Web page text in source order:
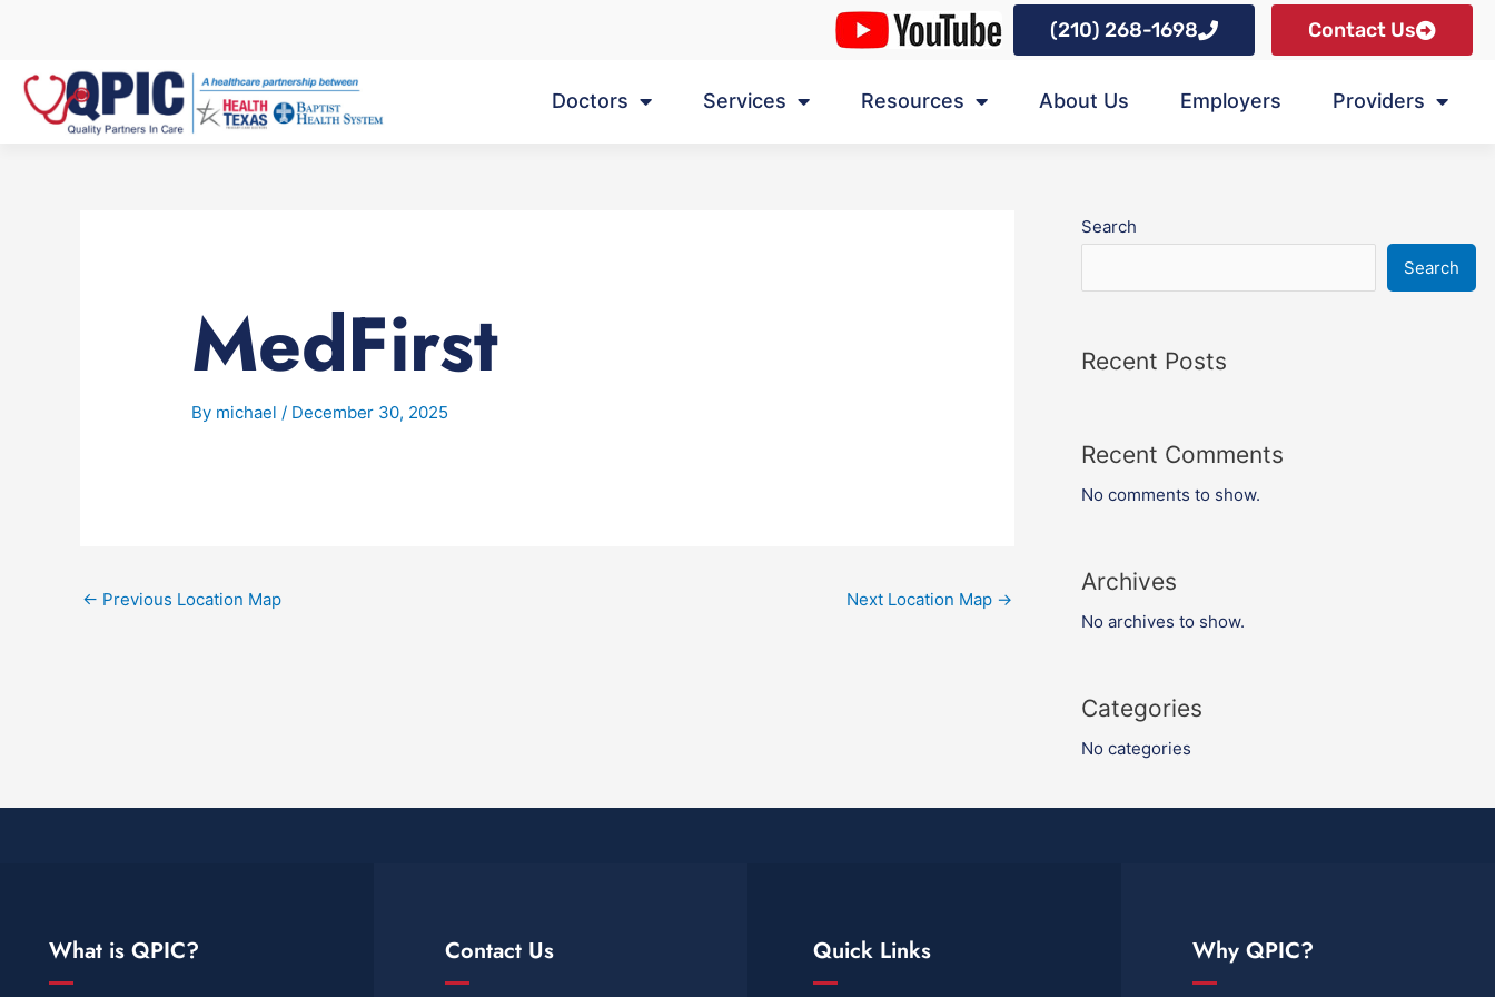
(210) 268-1698 Contact Us
Doctors Services Resources About Us Employers Providers
MedFirst
By michael/ December 30, 2025
← Previous Location Map Next Location Map →
Search
Search
Recent Posts
Recent Comments
No comments to show.
Archives
No archives to show.
Categories
No categories
What is QPIC? Contact Us Quick Links Why QPIC?